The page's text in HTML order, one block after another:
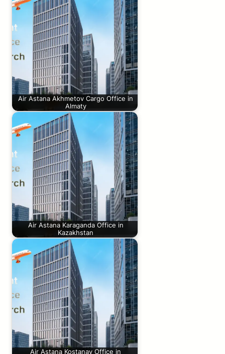
Air Astana Akhmetov Cargo Office in
Almaty
Air Astana Karaganda Office in
Kazakhstan
Air Astana Kostanay Office in